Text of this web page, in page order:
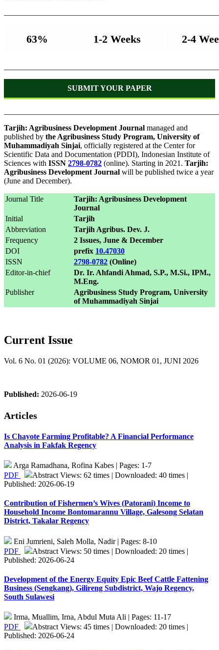
63% 1-2 Weeks 2-4
SUBMIT YOUR PAPER
Tarjih: Agribusiness Development Journal managed and
published by the Agribusiness Study Program, University of
Muhammadiyah Sinjai, officially registered at the Center for
Scientific Data and Documentation (PDDI), Indonesian Institute of
Sciences with ISSN 2798-0782 (online). Starting in 2021. Tarjih:
Agribusiness Development Journal will be published twice a year
(June and December).
Journal Title
Tarjih: Agribusiness Development
Journal
Initial
Tarjih
Abbreviation
Tarjih Agribus. Dev. J.
Frequency
2 Issues, June & December
DOI
prefix 10.47030
ISSN
2798-0782 (Online)
Editor-in-chief
Dr. Ir. Ahfandi Ahmad, S.P., M.Si., IPM.,
M.Eng.
Publisher
Agribusiness Study Program, University
of Muhammadiyah Sinjai
Current Issue
Vol. 6 No. 01 (2026): VOLUME 06, NOMOR 01, JUNI 2026
Published: 2026-06-19
Articles
Is Chayote Farming Profitable? A Financial Performance
Analysis in Fakfak Regency
Arga Ramadhana, Rofina Kabes | Pages: 1-7
PDF
Abstract Views: 62 times | Downloaded: 40 times |
Published: 2026-06-19
Contribution of Fishermen’s Wives (Patorani) Income to
Household Income Bontomarannu Village, Galesong Selatan
District, Takalar Regency
Eni Jumrieni, Saleh Molla, Nadir | Pages: 8-10
PDF
Abstract Views: 50 times | Downloaded: 20 times |
Published: 2026-06-24
Development of the Energy Equity Epic Beef Cattle Fattening
Business (Sengkang), Gilireng Subdistrict, Wajo Regency,
South Sulawesi
Irma, Muallim, Irna, Abdul Muta Ali | Pages: 11-17
PDF
Abstract Views: 45 times | Downloaded: 20 times |
Published: 2026-06-24